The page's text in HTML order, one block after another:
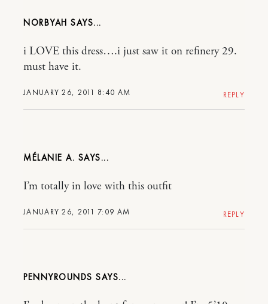
NORBYAH
JANUARY 26, 2011 8:40 AM
i LOVE this dress….i just saw it on refinery 29.
must have it.
REPLY
MÉLANIE A.
JANUARY 26, 2011 7:09 AM
I’m totally in love with this outfit
REPLY
PENNYROUNDS